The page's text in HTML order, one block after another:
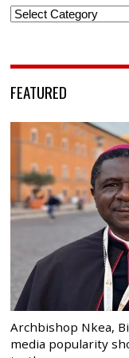
Categories
FEATURED
Archbishop Nkea,
media popularity